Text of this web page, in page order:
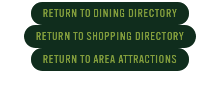
RETURN TO DINING DIRECTORY
RETURN TO SHOPPING DIRECTORY
RETURN TO AREA ATTRACTIONS